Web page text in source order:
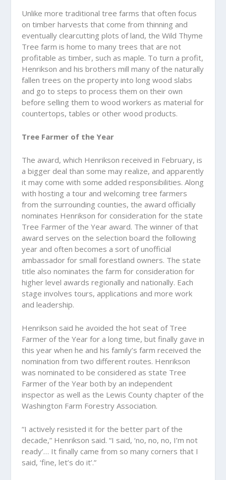
Unlike more traditional tree farms that often focus
on timber harvests that come from thinning and
eventually clearcutting plots of land, the Wild Thyme
Tree farm is home to many trees that are not
profitable as timber, such as maple. To turn a profit,
Henrikson and his brothers mill many of the naturally
fallen trees on the property into long wood slabs
and go to steps to process them on their own
before selling them to wood workers as material for
countertops, tables or other wood products.
Tree Farmer of the Year
The award, which Henrikson received in February, is
a bigger deal than some may realize, and apparently
it may come with some added responsibilities. Along
with hosting a tour and welcoming tree farmers
from the surrounding counties, the award officially
nominates Henrikson for consideration for the state
Tree Farmer of the Year award. The winner of that
award serves on the selection board the following
year and often becomes a sort of unofficial
ambassador for small forestland owners. The state
title also nominates the farm for consideration for
higher level awards regionally and nationally. Each
stage involves tours, applications and more work
and leadership.
Henrikson said he avoided the hot seat of Tree
Farmer of the Year for a long time, but finally gave in
this year when he and his family’s farm received the
nomination from two different routes. Henrikson
was nominated to be considered as state Tree
Farmer of the Year both by an independent
inspector as well as the Lewis County chapter of the
Washington Farm Forestry Association.
“I actively resisted it for the better part of the
decade,” Henrikson said. “I said, ‘no, no, no, I’m not
ready’… It finally came from so many corners that I
said, ‘fine, let’s do it’.”